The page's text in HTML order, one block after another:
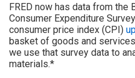
FRED now has data from the
Consumer Expenditure
consumer price index (CPI)
basket of goods and
we use that survey data to
materials.*